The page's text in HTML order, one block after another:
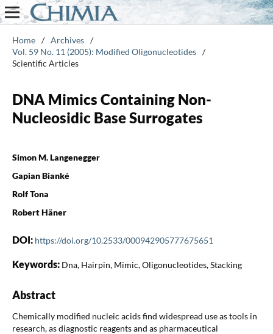
Home / Archives /
Vol. 59 No. 11 (2005): Modified Oligonucleotides /
Scientific Articles
DNA Mimics Containing Non-
Nucleosidic Base Surrogates
Simon M. Langenegger
Gapian Bianké
Rolf Tona
Robert Häner
DOI: https://doi.org/10.2533/000942905777675651
Keywords: Dna, Hairpin, Mimic, Oligonucleotides, Stacking
Abstract
Chemically modified nucleic acids find widespread use as tools in
research, as diagnostic reagents and as pharmaceutical